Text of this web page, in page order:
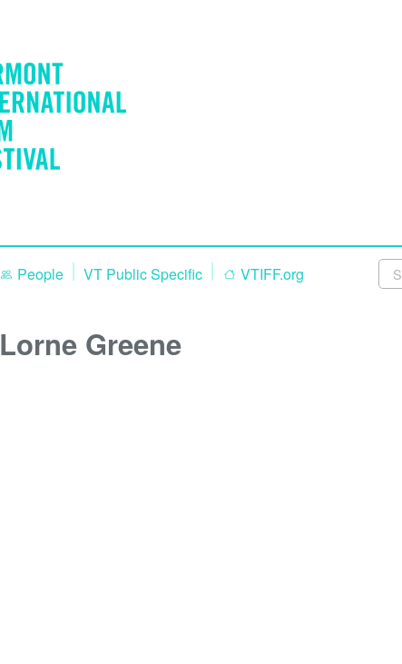
People VT Public Specific VTIFF.org
Lorne Greene